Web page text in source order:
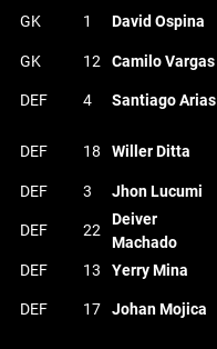
GK 1 David Ospina
GK 12 Camilo Vargas
DEF 4 Santiago Arias
DEF 18 Willer Ditta
DEF 3 Jhon Lucumi
DEF 22
Deiver
Machado
DEF 13 Yerry Mina
DEF 17 Johan Mojica